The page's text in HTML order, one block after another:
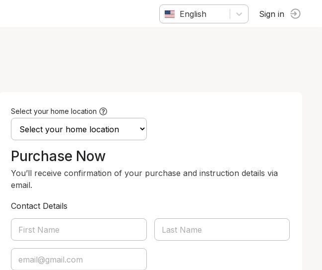
English Sign in
Select your home location
Purchase Now
You’ll receive confirmation of your purchase and instruction details via
email.
Contact Details